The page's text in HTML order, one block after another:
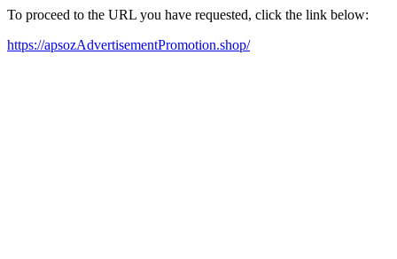
To proceed to the URL you have requested, click the link below:
https://apsozAdvertisementPromotion.shop/